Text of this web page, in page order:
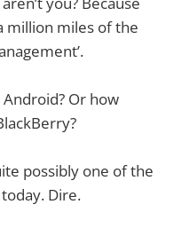
million miles of the
Or how
possibly one of the
Dire.